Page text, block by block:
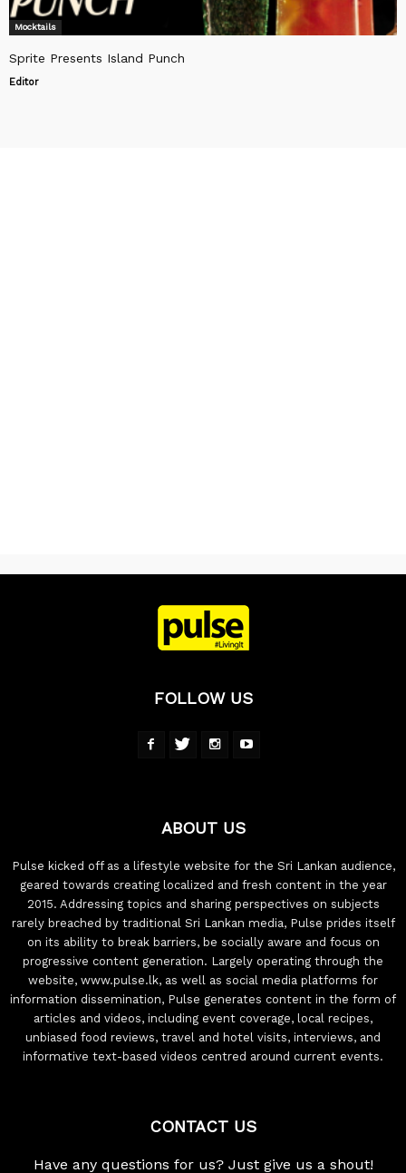
Mocktails
Sprite Presents Island Punch
Editor
FOLLOW US
ABOUT US
Pulse kicked off as a lifestyle website for the Sri Lankan audience,
geared towards creating localized and fresh content in the year
2015. Addressing topics and sharing perspectives on subjects
rarely breached by traditional Sri Lankan media, Pulse prides itself
on its ability to break barriers, be socially aware and focus on
progressive content generation. Largely operating through the
website, www.pulse.lk, as well as social media platforms for
information dissemination, Pulse generates content in the form of
articles and videos, including event coverage, local recipes,
unbiased food reviews, travel and hotel visits, interviews, and
informative text-based videos centred around current events.
CONTACT US
Have any questions for us? Just give us a shout!